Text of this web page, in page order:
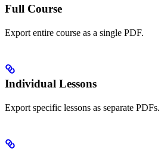
Full Course
Export entire course as a single PDF.
Individual Lessons
Export specific lessons as separate PDFs.